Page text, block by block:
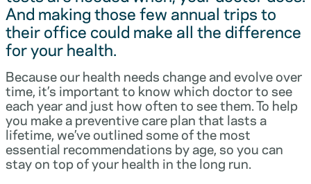
And making those few annual trips to
their office could make all the difference
for your health.
Because our health needs change and evolve over
time, it’s important to know which doctor to see
each year and just how often to see them. To help
you make a preventive care plan that lasts a
lifetime, we’ve outlined some of the most
essential recommendations by age, so you can
stay on top of your health in the long run.